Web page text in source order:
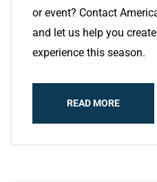
or event? Contact
and let us help you
experience this season.
READ MORE